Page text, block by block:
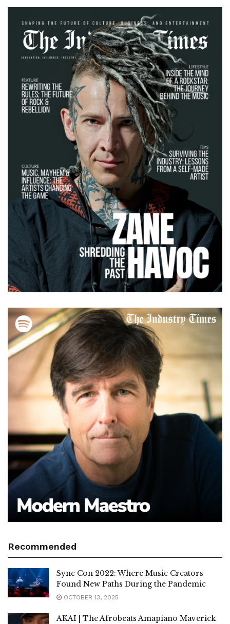
Recommended
Sync Con 2022: Where Music Creators
Found New Paths During the Pandemic
OCTOBER 13, 2025
AKAI | The Afrobeats Amapiano Maverick